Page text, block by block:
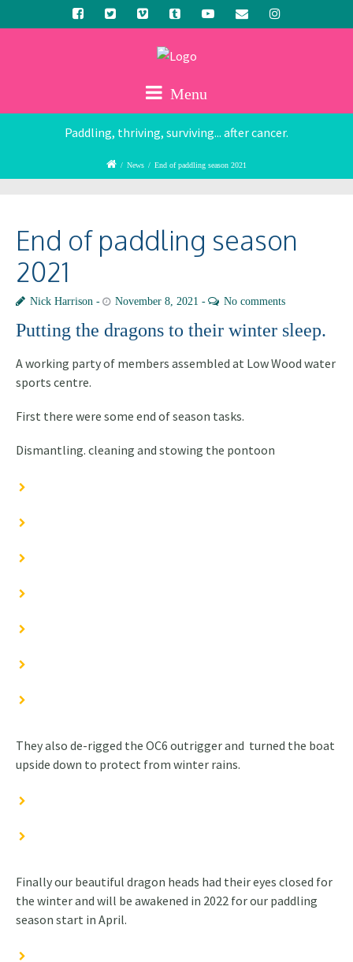
Menu
Paddling, thriving, surviving... after cancer.
/ News / End of paddling season 2021
End of paddling season
2021
Nick Harrison November 8, 2021 No comments
Putting the dragons to their winter sleep.
A working party of members assembled at Low Wood water
sports centre.
First there were some end of season tasks.
Dismantling. cleaning and stowing the pontoon
They also de-rigged the OC6 outrigger and turned the boat
upside down to protect from winter rains.
Finally our beautiful dragon heads had their eyes closed for
the winter and will be awakened in 2022 for our paddling
season start in April.